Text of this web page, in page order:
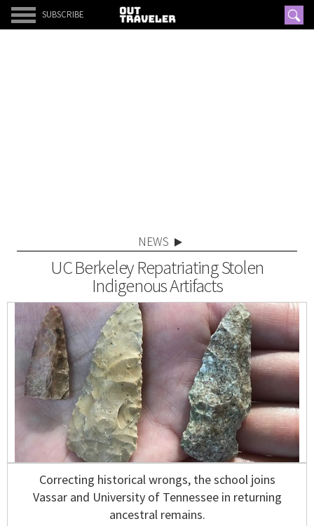
SUBSCRIBE
NEWS
UC Berkeley Repatriating Stolen
Indigenous Artifacts
Correcting historical wrongs, the school joins
Vassar and University of Tennessee in returning
ancestral remains.